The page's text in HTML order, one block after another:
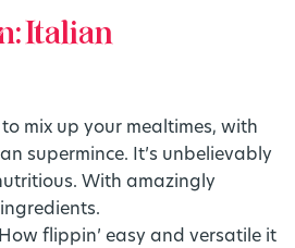
Italian
mix up your mealtimes, with
supermince. It’s unbelievably
With amazingly
flippin’ easy and versatile it